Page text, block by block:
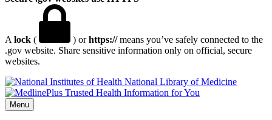
A lock ( ) orhttps://means you’ve safely connected to the
.gov website. Share sensitive information only on official, secure
websites.
National Library of Medicine
Menu